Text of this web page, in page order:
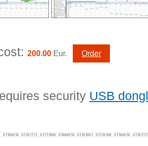
200.00 Eur. Order
security USB